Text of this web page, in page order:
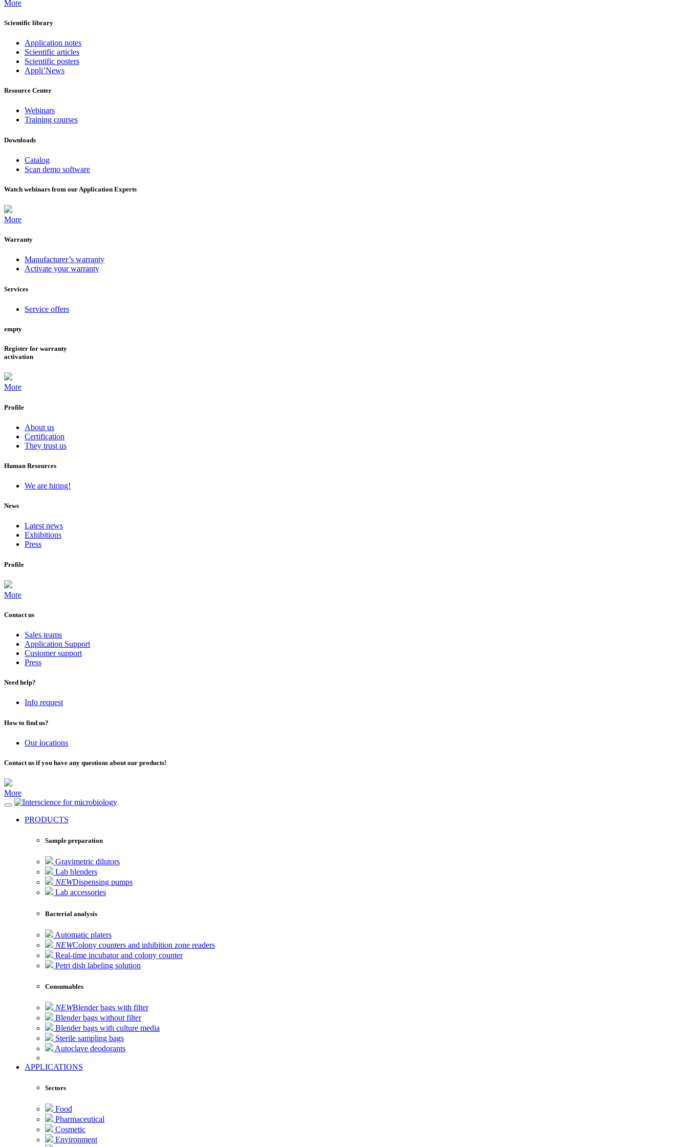
More
Scientific library
Application notes
Scientific articles
Scientific posters
Appli’News
Resource Center
Webinars
Training courses
Downloads
Catalog
Scan demo software
Watch webinars from our Application Experts
More
Warranty
Manufacturer’s warranty
Activate your warranty
Services
Service offers
empty
Register for warranty
activation
More
Profile
About us
Certification
They trust us
Human Resources
We are hiring!
News
Latest news
Exhibitions
Press
Profile
More
Contact us
Sales teams
Application Support
Customer support
Press
Need help?
Info request
How to find us?
Our locations
Contact us if you have any questions about our products!
More
for microbiology
PRODUCTS
Sample preparation
Gravimetric dilutors
Lab blenders
NEWDispensing pumps
Lab accessories
Bacterial analysis
Automatic platers
NEWColony counters and inhibition zone readers
Real-time incubator and colony counter
Petri dish labeling solution
Consumables
NEWBlender bags with filter
Blender bags without filter
Blender bags with culture media
Sterile sampling bags
Autoclave deodorants
APPLICATIONS
Sectors
Food
Pharmaceutical
Cosmetic
Environment